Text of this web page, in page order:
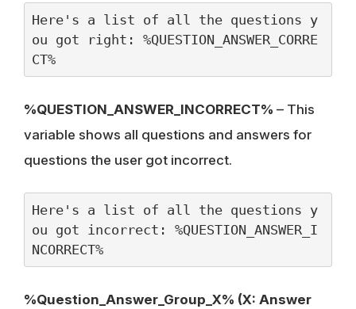
Here's a list of all the questions y
ou got right: %QUESTION_ANSWER_CORRE
CT%
%QUESTION_ANSWER_INCORRECT% – This
variable shows all questions and answers for
questions the user got incorrect.
Here's a list of all the questions y
ou got incorrect: %QUESTION_ANSWER_I
NCORRECT%
%Question_Answer_Group_X% (X: Answer